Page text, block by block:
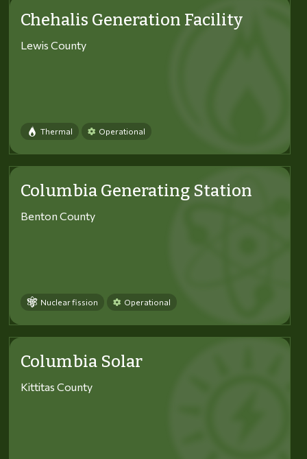
Chehalis Generation Facility
Lewis County
Thermal Operational
Columbia Generating Station
Benton County
Nuclear fission Operational
Columbia Solar
Kittitas County